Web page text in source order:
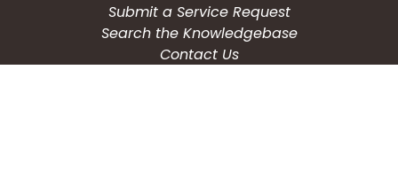
Submit a Service Request
Search the Knowledgebase
Contact Us